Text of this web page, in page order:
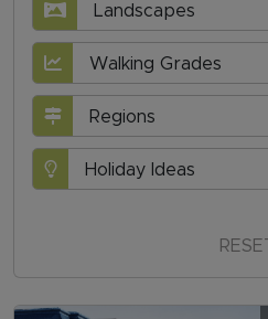
Landscapes
Walking Grades
Regions
Holiday Ideas
RESET